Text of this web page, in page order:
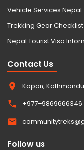
Vehicle Services Nepal
Trekking Gear Checklist
Nepal Tourist Visa
Contact Us
Kapan, Kathmandu
+977–9869666346
Follow us